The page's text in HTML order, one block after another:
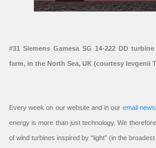
#31 Siemens Gamesa SG 14-222 DD
farm, in the North Sea, UK (courtesy Ievgenii
Every week on our website and in our email
energy is more than just technology. We
of wind turbines inspired by “light” (in the